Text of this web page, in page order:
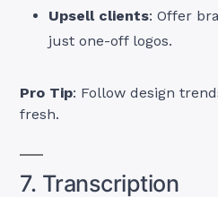
Upsell clients: Offer
just one-off logos.
Pro Tip: Follow design
fresh.
7. Transcription